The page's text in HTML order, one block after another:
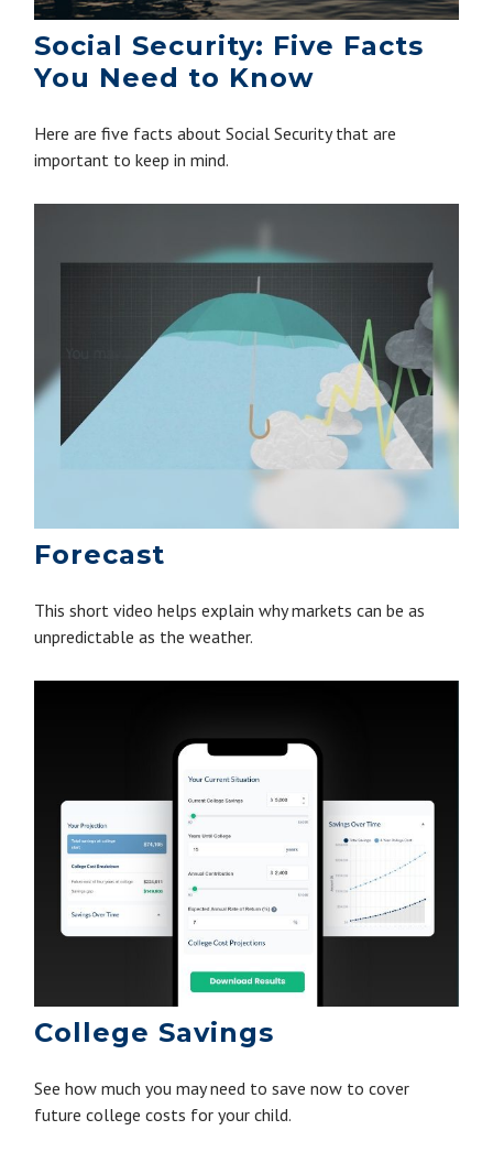
Social Security: Five Facts
You Need to Know
Here are five facts about Social Security that are
important to keep in mind.
Forecast
This short video helps explain why markets can be as
unpredictable as the weather.
College Savings
See how much you may need to save now to cover
future college costs for your child.